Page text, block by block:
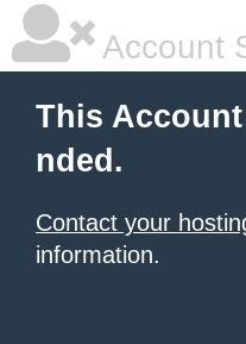
Account
This
nded.
Contact your
information.